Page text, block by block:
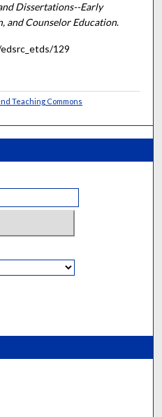
Dissertations--Early
and Counselor Education.
129
Teaching Commons